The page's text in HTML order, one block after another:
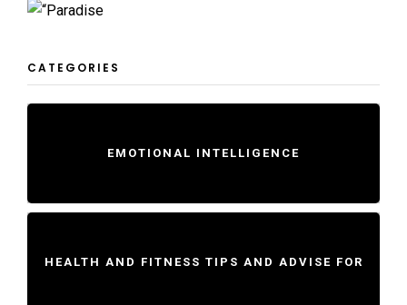
CATEGORIES
EMOTIONAL INTELLIGENCE
HEALTH AND FITNESS TIPS AND ADVISE FOR